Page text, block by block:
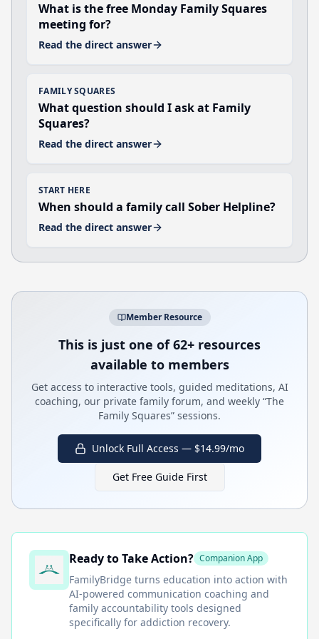
What is the free Monday Family Squares
meeting for?
Read the direct answer
FAMILY SQUARES
What question should I ask at Family
Squares?
Read the direct answer
START HERE
When should a family call Sober Helpline?
Read the direct answer
Member Resource
This is just one of 62+ resources
available to members
Get access to interactive tools, guided meditations, AI
coaching, our private family forum, and weekly “The
Family Squares” sessions.
Unlock Full Access — $14.99/mo
Get Free Guide First
Ready to Take Action? Companion App
FamilyBridge turns education into action with
AI-powered communication coaching and
family accountability tools designed
specifically for addiction recovery.